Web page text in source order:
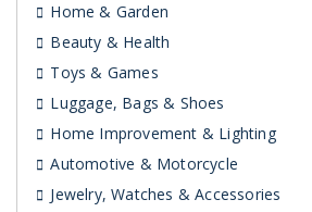
Home & Garden
Beauty & Health
Toys & Games
Luggage, Bags & Shoes
Home Improvement & Lighting
Automotive & Motorcycle
Jewelry, Watches & Accessories